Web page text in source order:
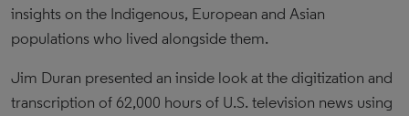
insights on the Indigenous, European and Asian
populations who lived alongside them.
Jim Duran presented an inside look at the digitization and
transcription of 62,000 hours of U.S. television news using